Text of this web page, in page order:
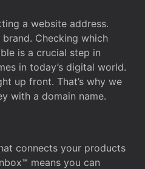
a website address.
brand. Checking which
is a crucial step in
in today’s digital world.
up front. That’s why we
with a domain name.
connects your products
means you can